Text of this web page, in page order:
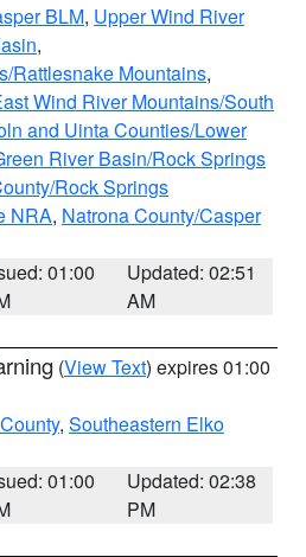
BLM, Upper Wind River
,
Rattlesnake Mountains,
Wind River Mountains/South
and Uinta Counties/Lower
River Basin/Rock Springs
Rock Springs
NRA, Natrona County/Casper
01:00
Updated: 02:51
AM
(View Text) expires 01:00
, Southeastern Elko
01:00
Updated: 02:38
PM